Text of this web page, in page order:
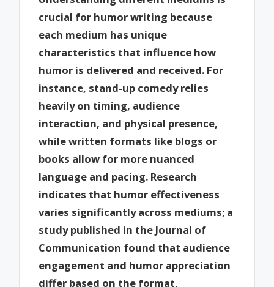
crucial for humor writing because
each medium has unique
characteristics that influence how
humor is delivered and received. For
instance, stand-up comedy relies
heavily on timing, audience
interaction, and physical presence,
while written formats like blogs or
books allow for more nuanced
language and pacing. Research
indicates that humor effectiveness
varies significantly across mediums; a
study published in the Journal of
Communication found that audience
engagement and humor appreciation
differ based on the format,